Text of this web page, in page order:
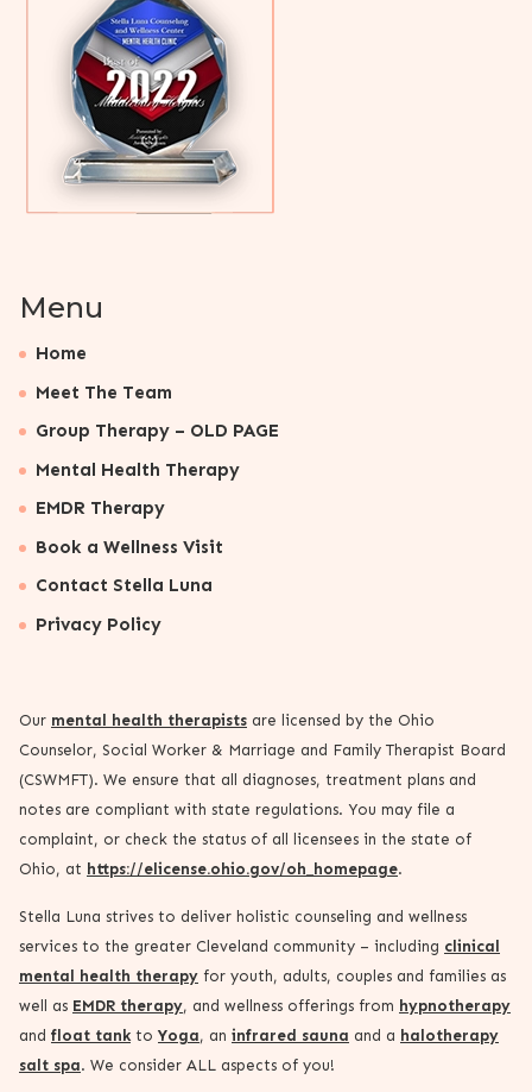
Menu
Home
Meet The Team
Group Therapy – OLD PAGE
Mental Health Therapy
EMDR Therapy
Book a Wellness Visit
Contact Stella Luna
Privacy Policy
Our mental health therapists are licensed by the Ohio
Counselor, Social Worker & Marriage and Family Therapist Board
(CSWMFT). We ensure that all diagnoses, treatment plans and
notes are compliant with state regulations. You may file a
complaint, or check the status of all licensees in the state of
Ohio, at https://elicense.ohio.gov/oh_homepage.
Stella Luna strives to deliver holistic counseling and wellness
services to the greater Cleveland community – including clinical
mental health therapy for youth, adults, couples and families as
well as EMDR therapy, and wellness offerings from hypnotherapy
and float tankto Yoga, an infrared sauna and a halotherapy
salt spa. We consider ALL aspects of you!